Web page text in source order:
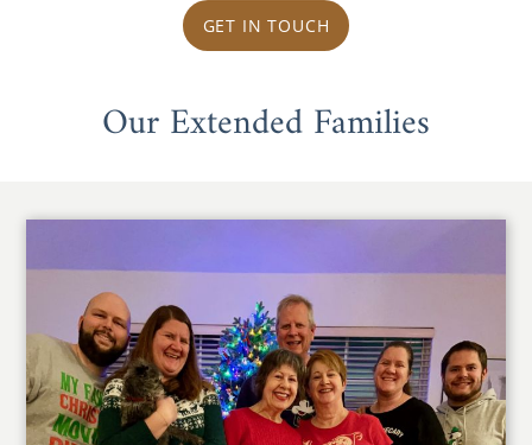
GET IN TOUCH
Our Extended Families